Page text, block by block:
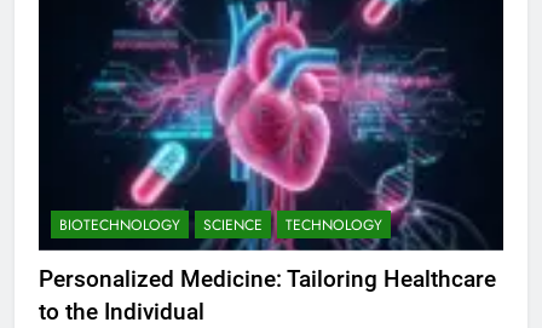
BIOTECHNOLOGY SCIENCE TECHNOLOGY
Personalized Medicine: Tailoring Healthcare
to the Individual